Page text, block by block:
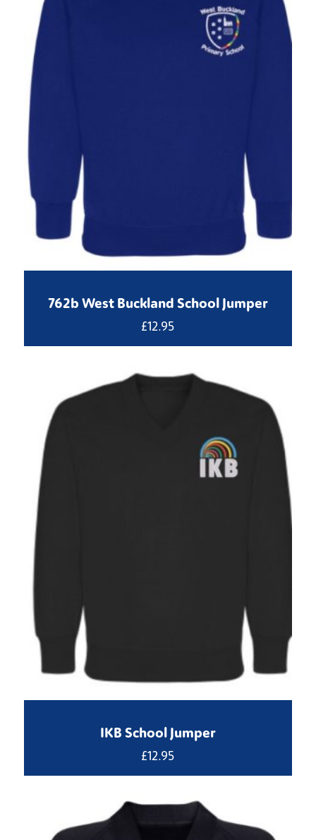
762b West Buckland School Jumper
£12.95
IKB School Jumper
£12.95